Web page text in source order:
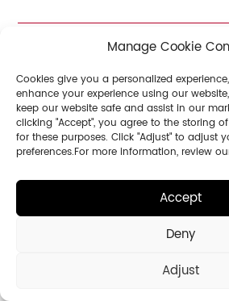
Related
Articles
Manage Cookie
Cookies give you a personalized
enhance your experience using our
keep our website safe and assist in our
clicking "Accept", you agree to the storing
for these purposes. Click "Adjust" to adjust
preferences.For more information, review
Accept
Deny
Adjust